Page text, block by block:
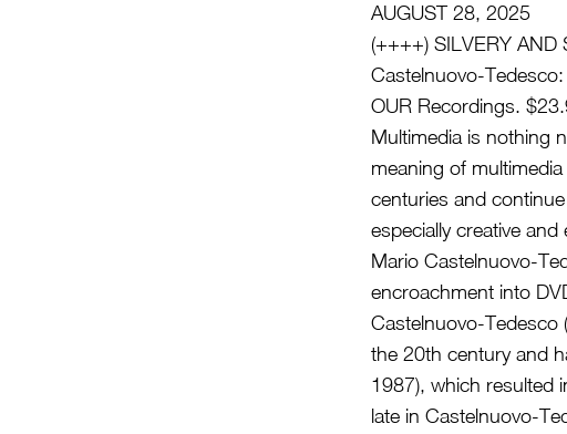
AUGUST 28, 2025
(++++) SILVERY AND
Castelnuovo-
OUR Recordings.
Multimedia is nothing
meaning of
centuries and
especially creative
Mario Castelnuovo-
encroachment into
Castelnuovo-
the 20th century and
1987), which resulted
late in Castelnuovo-